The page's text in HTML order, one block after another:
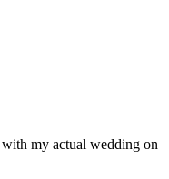
my actual wedding on